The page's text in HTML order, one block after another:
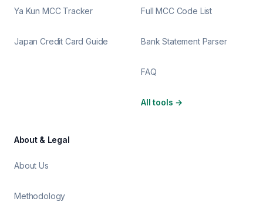
Ya Kun MCC Tracker
Japan Credit Card Guide
Full MCC Code List
Bank Statement Parser
FAQ
All tools →
About & Legal
About Us
Methodology